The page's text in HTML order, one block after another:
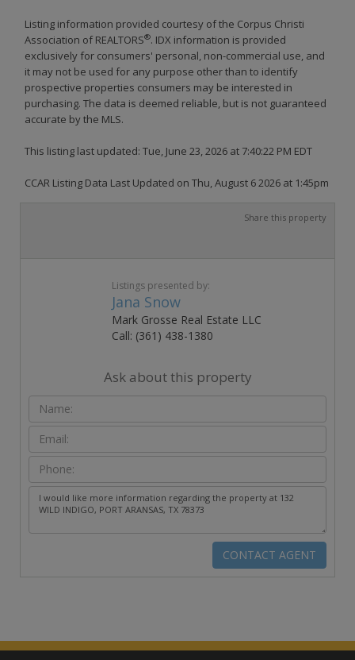
Listing information provided courtesy of the Corpus Christi
Association of REALTORS®. IDX information is provided
exclusively for consumers' personal, non-commercial use, and
it may not be used for any purpose other than to identify
prospective properties consumers may be interested in
purchasing. The data is deemed reliable, but is not guaranteed
accurate by the MLS.
This listing last updated: Tue, June 23, 2026 at 7:40:22 PM EDT
CCAR Listing Data Last Updated on Thu, August 6 2026 at 1:45pm
Share this property
Listings presented by:
Jana Snow
Mark Grosse Real Estate LLC
Call: (361) 438-1380
Ask about this property